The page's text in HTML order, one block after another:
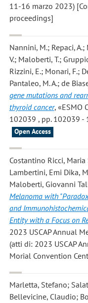
11-16 marzo 2023)
proceedings]
Nannini, M.; Repaci,
V.; Maloberti, T.;
Rizzini, E.; Monari, F.;
Pantaleo, M. A.; de
gene mutations and
thyroid cancer, «ESMO
102039 , pp. 102039
Open Access
Costantino Ricci,
Lambertini, Emi Dika,
Maloberti, Giovanni
Melanoma with
and
Entity with a Focus on
2023 USCAP Annual
(atti di: 2023 USCAP
Morial Convention
Marletta, Stefano;
Bellevicine, Claudio;